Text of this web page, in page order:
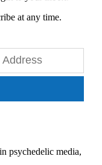
at any time.
psychedelic media,